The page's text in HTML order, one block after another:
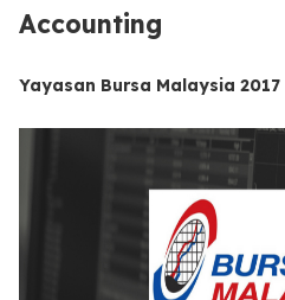
Accounting
Yayasan Bursa Malaysia 2017